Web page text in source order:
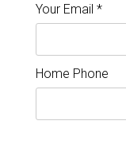
Your Email *
Home Phone